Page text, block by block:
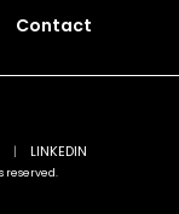
Contact
reserved.
| LINKEDIN